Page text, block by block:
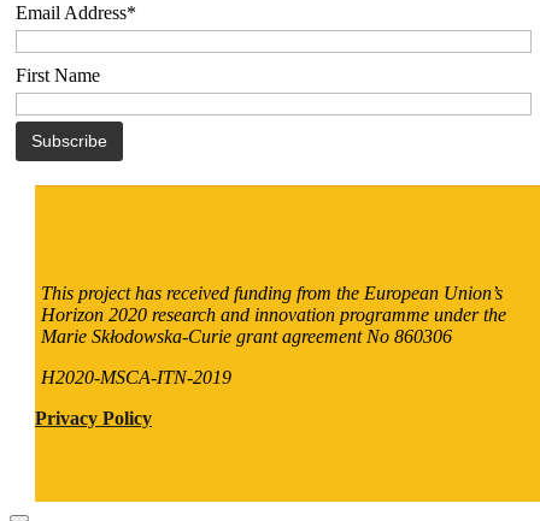
Email Address*
First Name
This project has received funding from the European Union’s
Horizon 2020 research and innovation programme under the
Marie Skłodowska-Curie grant agreement No 860306
H2020-MSCA-ITN-2019
Privacy Policy